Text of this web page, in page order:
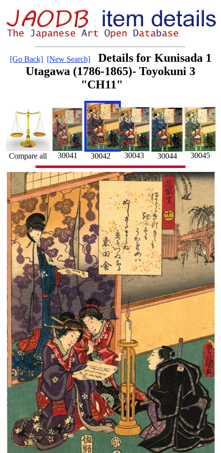
[Go Back] [New Search]
Details for Kunisada 1
Utagawa (1786-1865)- Toyokuni 3
"CH11"
Compare all 30041 30042 30043 30044 30045